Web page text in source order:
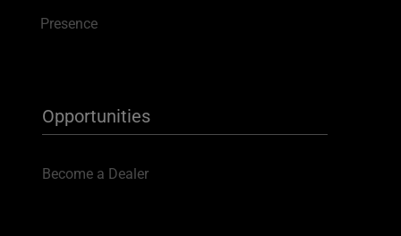
Presence
Opportunities
Become a Dealer